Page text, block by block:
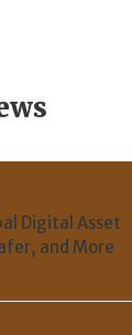
Digital Asset
and More